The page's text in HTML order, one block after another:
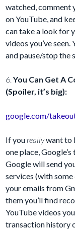
watched, comment
on YouTube, and
can take a look for
videos you’ve
and pause/stop the
6.You Can Get A
(Spoiler, it’s big):
google.com/
If you reallywant to
one place,
Google will send
services (with some
your emails from
them you’ll find
YouTube videos
transaction history